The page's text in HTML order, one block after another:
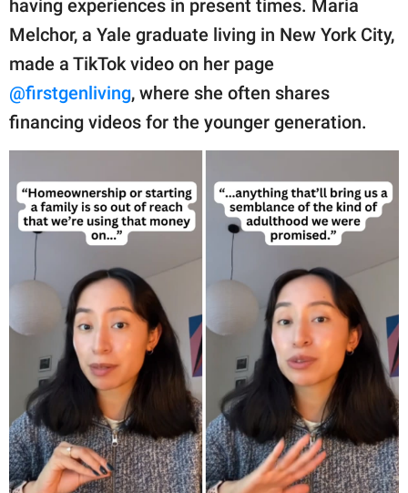
having experiences in present times. Maria
Melchor, a Yale graduate living in New York City,
made a TikTok video on her page
@firstgenliving, where she often shares
financing videos for the younger generation.